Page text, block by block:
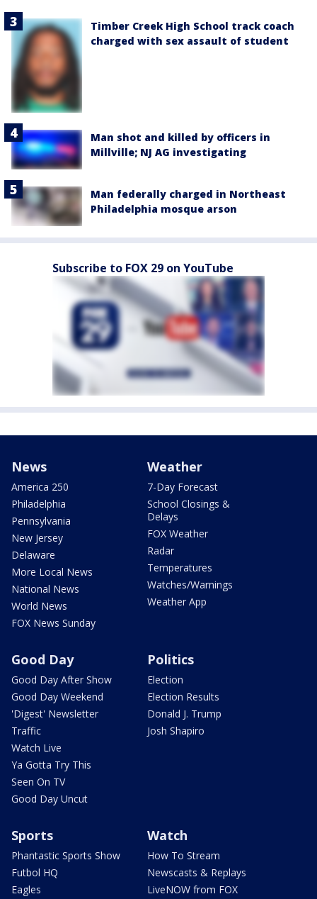
Timber Creek High School track coach
charged with sex assault of student
Man shot and killed by officers in
Millville; NJ AG investigating
Man federally charged in Northeast
Philadelphia mosque arson
Subscribe to FOX 29 on YouTube
News
America 250
Philadelphia
Pennsylvania
New Jersey
Delaware
More Local News
National News
World News
FOX News Sunday
Weather
7-Day Forecast
School Closings &
Delays
FOX Weather
Radar
Temperatures
Watches/Warnings
Weather App
Good Day
Good Day After Show
Good Day Weekend
'Digest' Newsletter
Traffic
Watch Live
Ya Gotta Try This
Seen On TV
Good Day Uncut
Politics
Election
Election Results
Donald J. Trump
Josh Shapiro
Sports
Phantastic Sports Show
Futbol HQ
Eagles
Watch
How To Stream
Newscasts & Replays
LiveNOW from FOX